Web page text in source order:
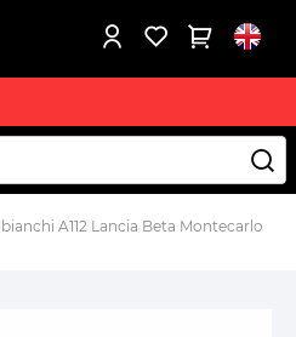
A112 Lancia Beta Montecarlo